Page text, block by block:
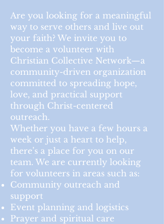
Are you looking for a meaningful
way to serve others and live out
your faith? We invite you to
become a volunteer with
Christian Collective Network—a
community-driven organization
committed to spreading hope,
love, and practical support
through Christ-centered
outreach.
Whether you have a few hours a
week or just a heart to help,
there’s a place for you on our
team. We are currently looking
for volunteers in areas such as:
Community outreach and
support
Event planning and logistics
Prayer and spiritual care